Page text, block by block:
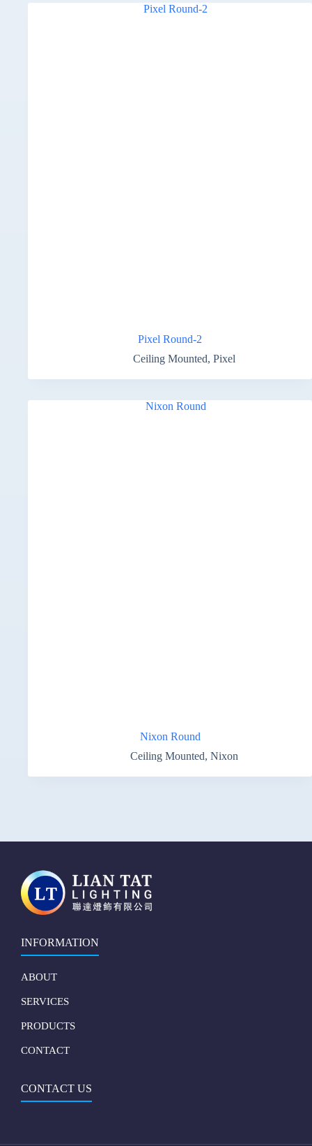
Pixel Round-2
Ceiling Mounted, Pixel
Nixon Round
Ceiling Mounted, Nixon
INFORMATION
ABOUT
SERVICES
PRODUCTS
CONTACT
CONTACT US